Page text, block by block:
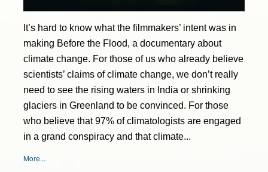
It’s hard to know what the filmmakers’ intent was in
making Before the Flood, a documentary about
climate change. For those of us who already believe
scientists’ claims of climate change, we don’t really
need to see the rising waters in India or shrinking
glaciers in Greenland to be convinced. For those
who believe that 97% of climatologists are engaged
in a grand conspiracy and that climate...
More...